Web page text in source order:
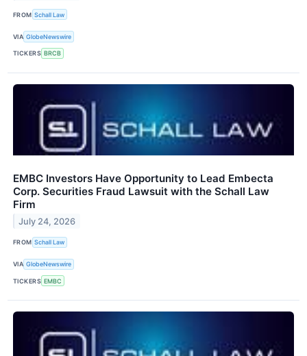
FROM Schall Law
VIA GlobeNewswire
TICKERS BRCB
EMBC Investors Have Opportunity to Lead Embecta
Corp. Securities Fraud Lawsuit with the Schall Law
Firm
July 24, 2026
FROM Schall Law
VIA GlobeNewswire
TICKERS EMBC